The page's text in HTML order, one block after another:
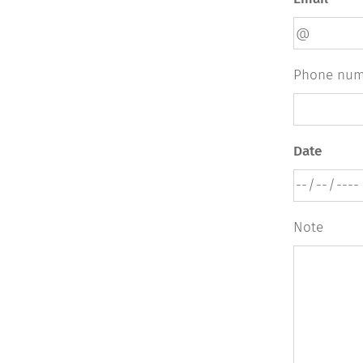
Phone
Date
Note